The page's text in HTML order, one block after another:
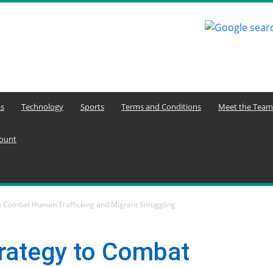
Technology Sports Terms and Conditions Meet the Team
Combat Human Trafficking and Migrant Smuggling
to Combat